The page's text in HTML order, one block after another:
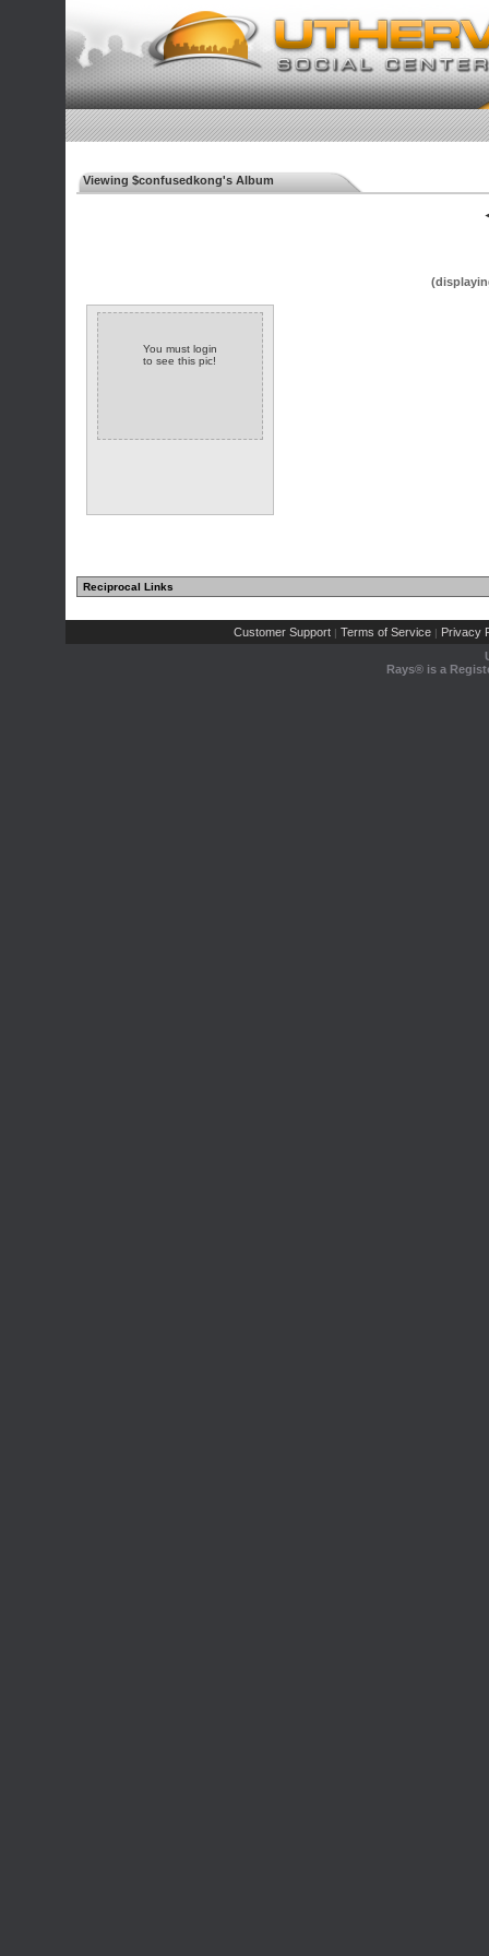
Viewing $confusedkong's Album
You must login
to see this pic!
Reciprocal Links
Customer Support | Terms of Service | Privacy
Rays® is a